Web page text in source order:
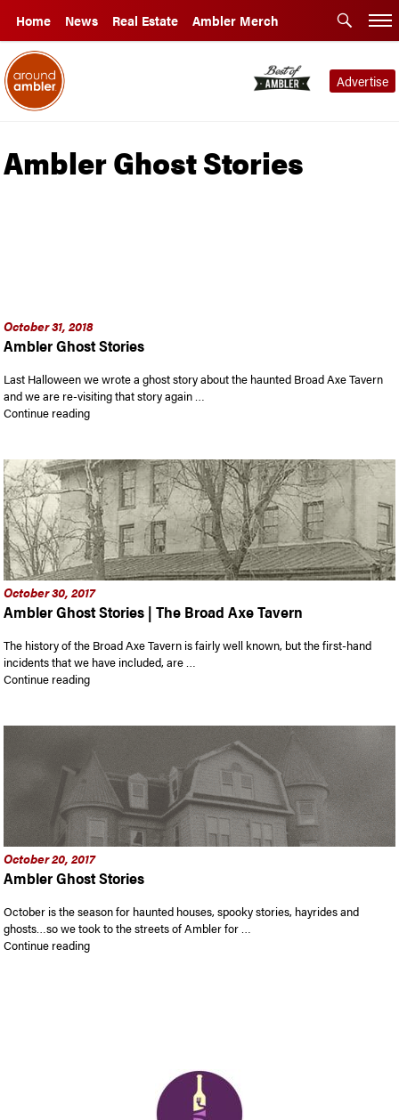
Home News Real Estate Ambler Merch
Advertise
Ambler Ghost Stories
October 31, 2018
Ambler Ghost Stories
Last Halloween we wrote a ghost story about the haunted Broad Axe Tavern
and we are re-visiting that story again …
Continue reading“Ambler Ghost Stories”
October 30, 2017
Ambler Ghost Stories | The Broad Axe Tavern
The history of the Broad Axe Tavern is fairly well known, but the first-hand
incidents that we have included, are …
Continue reading“Ambler Ghost Stories | The Broad Axe Tavern”
October 20, 2017
Ambler Ghost Stories
October is the season for haunted houses, spooky stories, hayrides and
ghosts…so we took to the streets of Ambler for …
Continue reading“Ambler Ghost Stories”